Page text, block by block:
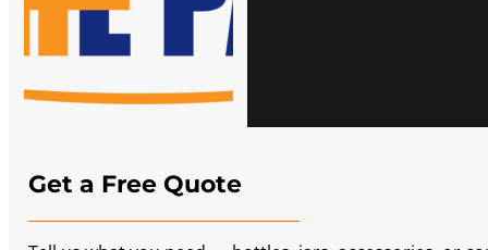
Get a Free Quote